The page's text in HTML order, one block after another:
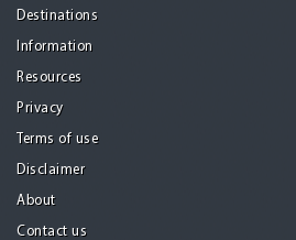
Destinations
Information
Resources
Privacy
Terms of use
Disclaimer
About
Contact us